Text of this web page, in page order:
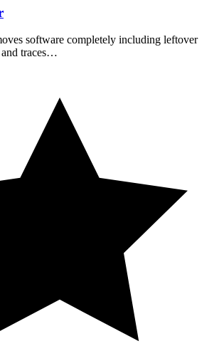
software completely including leftover
and traces…